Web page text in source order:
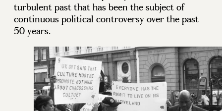
turbulent past that has been the subject of
continuous political controversy over the past
50 years.